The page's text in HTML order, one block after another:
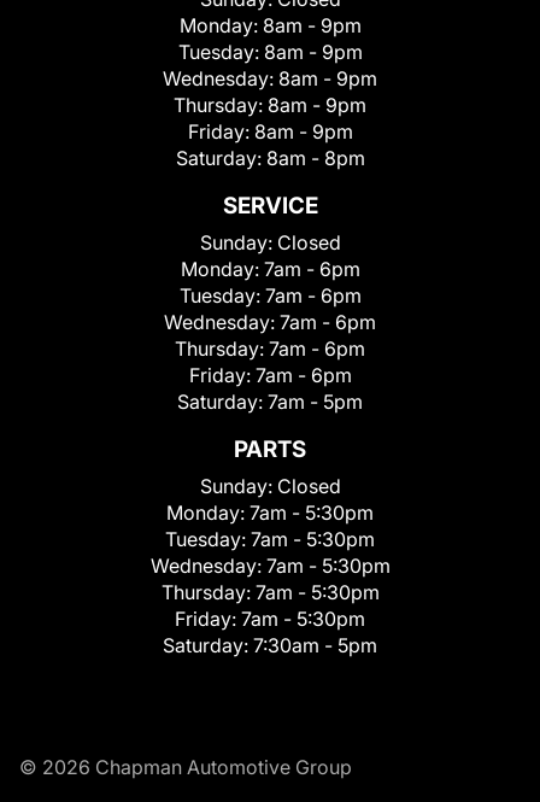
Monday: 8am - 9pm
Tuesday: 8am - 9pm
Wednesday: 8am - 9pm
Thursday: 8am - 9pm
Friday: 8am - 9pm
Saturday: 8am - 8pm
SERVICE
Sunday: Closed
Monday: 7am - 6pm
Tuesday: 7am - 6pm
Wednesday: 7am - 6pm
Thursday: 7am - 6pm
Friday: 7am - 6pm
Saturday: 7am - 5pm
PARTS
Sunday: Closed
Monday: 7am - 5:30pm
Tuesday: 7am - 5:30pm
Wednesday: 7am - 5:30pm
Thursday: 7am - 5:30pm
Friday: 7am - 5:30pm
Saturday: 7:30am - 5pm
© 2026 Chapman Automotive Group